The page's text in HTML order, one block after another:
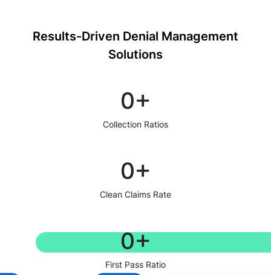
Results-Driven Denial Management
Solutions
0+
Collection Ratios
0+
Clean Claims Rate
0+
First Pass Ratio